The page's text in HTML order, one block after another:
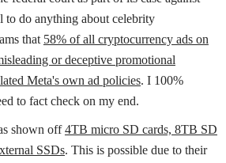
to do anything about celebrity
that 58% of all cryptocurrency ads on
or deceptive promotional
Meta's own ad policies. I 100%
to fact check on my end.
shown off4TB micro SD cards, 8TB SD
SSDs. This is possible due to their